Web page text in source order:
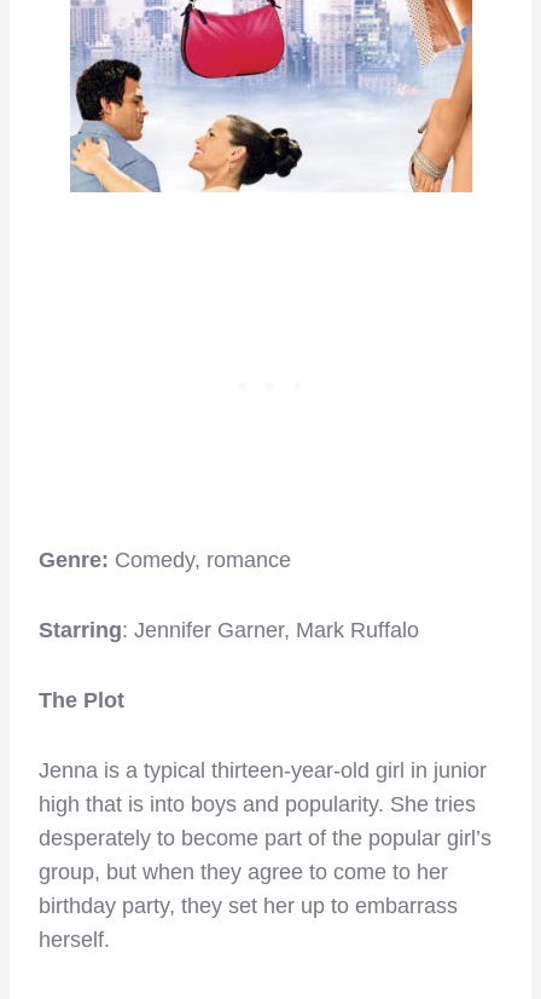
Genre: Comedy, romance
Starring: Jennifer Garner, Mark Ruffalo
The Plot
Jenna is a typical thirteen-year-old girl in junior
high that is into boys and popularity. She tries
desperately to become part of the popular girl’s
group, but when they agree to come to her
birthday party, they set her up to embarrass
herself.